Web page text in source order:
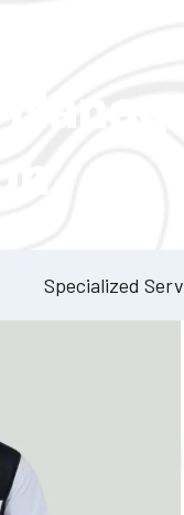
Specialized